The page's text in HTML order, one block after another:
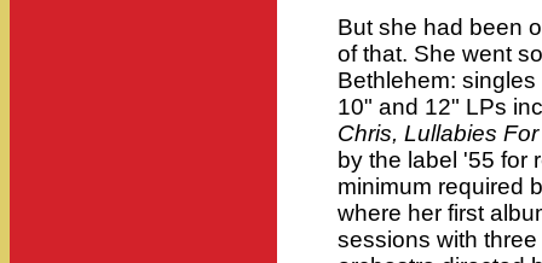
But she had been
of that. She went
Bethlehem:
10" and 12" LPs
Chris, Lullabies
by the label '55 for
minimum required
where her first
sessions with